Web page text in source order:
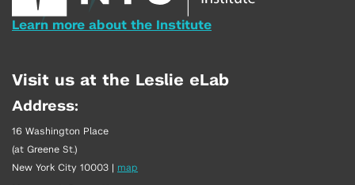
Learn more about the Institute
Visit us at the Leslie eLab
Address:
16 Washington Place
(at Greene St.)
New York City 10003 | map